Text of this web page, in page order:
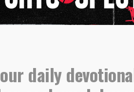
daily